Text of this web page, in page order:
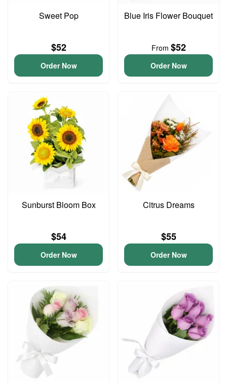
Sweet Pop
$52
Order Now
Blue Iris Flower Bouquet
From $52
Order Now
Sunburst Bloom Box
$54
Order Now
Citrus Dreams
$55
Order Now